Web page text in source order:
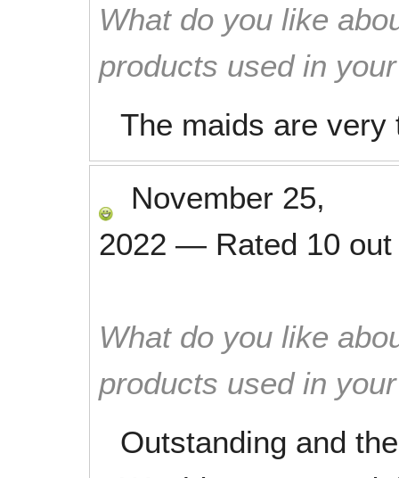
What do you like
products used in
The maids are very
November 25,
2022 — Rated 10
What do you like
products used in
Outstanding and